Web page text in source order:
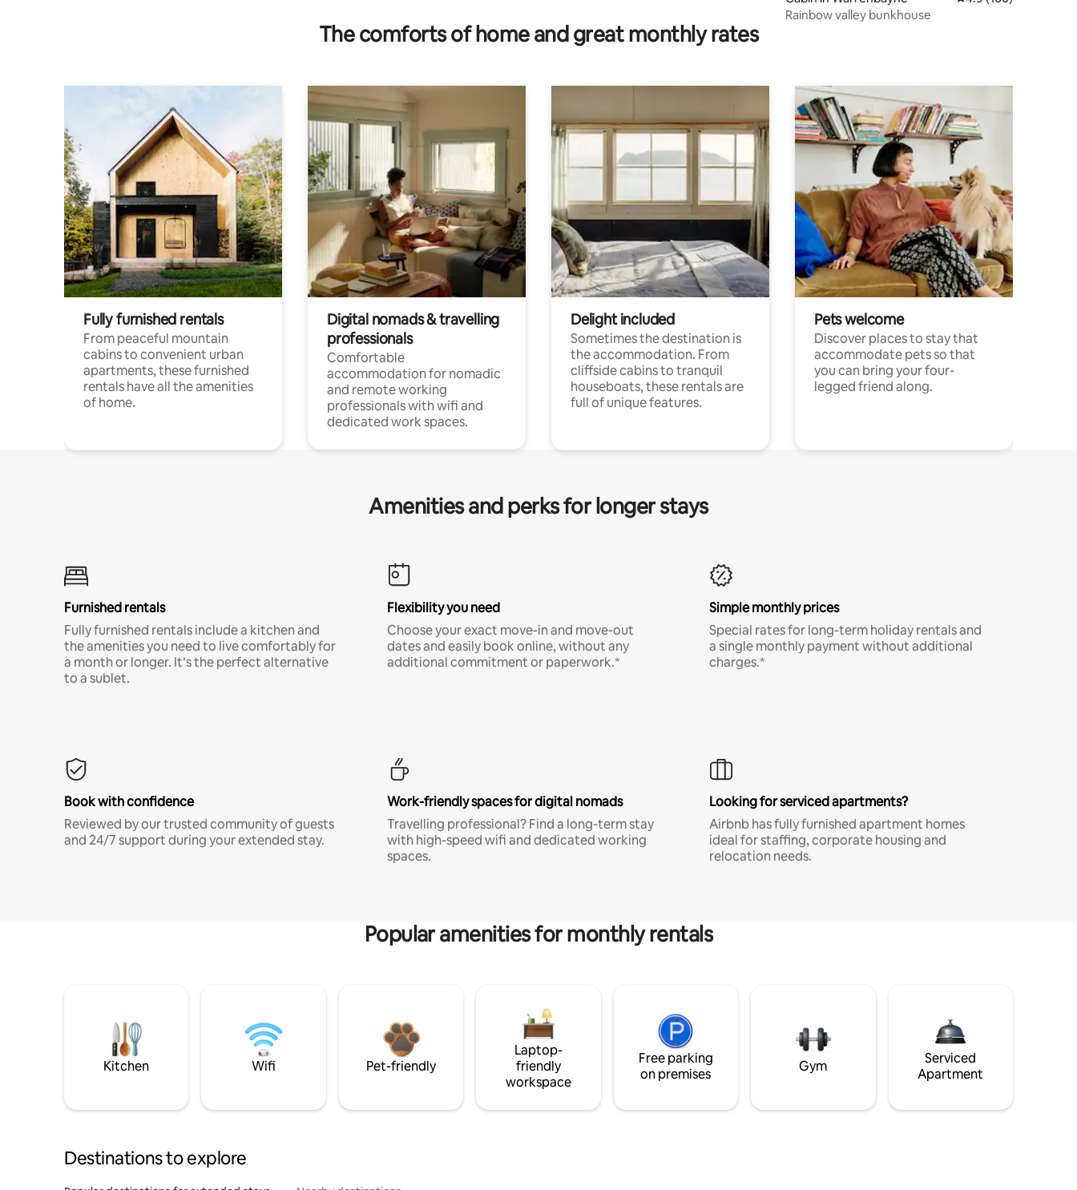
Rainbow valley bunkhouse
The comforts of home and great monthly rates
Fully furnished rentals
From peaceful mountain
cabins to convenient urban
apartments, these furnished
rentals have all the amenities
of home.
Digital nomads & travelling
professionals
Comfortable
accommodation for nomadic
and remote working
professionals with wifi and
dedicated work spaces.
Delight included
Sometimes the destination is
the accommodation. From
cliffside cabins to tranquil
houseboats, these rentals are
full of unique features.
Pets welcome
Discover places to stay that
accommodate pets so that
you can bring your four-
legged friend along.
Amenities and perks for longer stays
Furnished rentals
Fully furnished rentals include a kitchen and
the amenities you need to live comfortably for
a month or longer. It’s the perfect alternative
to a sublet.
Flexibility you need
Choose your exact move-in and move-out
dates and easily book online, without any
additional commitment or paperwork.*
Simple monthly prices
Special rates for long-term holiday rentals and
a single monthly payment without additional
charges.*
Book with confidence
Reviewed by our trusted community of guests
and 24/7 support during your extended stay.
Work-friendly spaces for digital nomads
Travelling professional? Find a long-term stay
with high-speed wifi and dedicated working
spaces.
Looking for serviced apartments?
Airbnb has fully furnished apartment homes
ideal for staffing, corporate housing and
relocation needs.
Popular amenities for monthly rentals
Kitchen Wifi Pet-friendly
Laptop-
friendly
workspace
Free parking
on premises
Gym
Serviced
Apartment
Destinations to explore